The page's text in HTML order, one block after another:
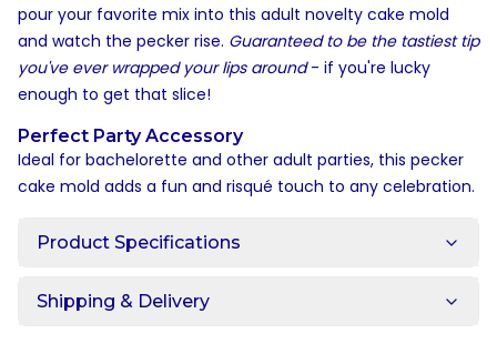
pour your favorite mix into this adult novelty cake mold
and watch the pecker rise. Guaranteed to be the tastiest tip
you've ever wrapped your lips around- if you're lucky
enough to get that slice!
Perfect Party Accessory
Ideal for bachelorette and other adult parties, this pecker
cake mold adds a fun and risqué touch to any celebration.
Product Specifications
Shipping & Delivery